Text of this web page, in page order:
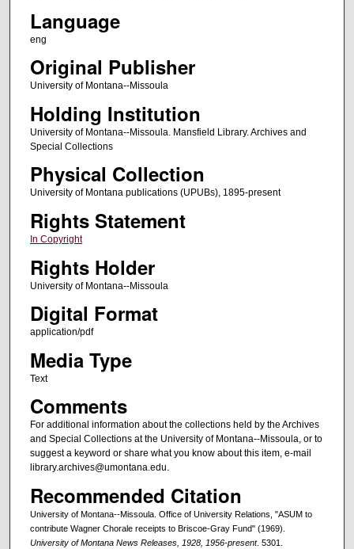
Language
eng
Original Publisher
University of Montana--Missoula
Holding Institution
University of Montana--Missoula. Mansfield Library. Archives and
Special Collections
Physical Collection
University of Montana publications (UPUBs), 1895-present
Rights Statement
In Copyright
Rights Holder
University of Montana--Missoula
Digital Format
application/pdf
Media Type
Text
Comments
For additional information about the collections held by the Archives
and Special Collections at the University of Montana--Missoula, or to
suggest a keyword or share what you know about this item, e-mail
library.archives@umontana.edu.
Recommended Citation
University of Montana--Missoula. Office of University Relations, "ASUM to
contribute Wagner Chorale receipts to Briscoe-Gray Fund" (1969).
University of Montana News Releases, 1928, 1956-present. 5301.